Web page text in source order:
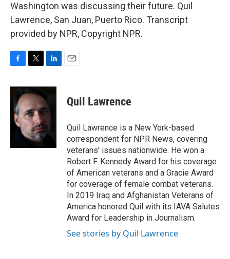
Washington was discussing their future. Quil
Lawrence, San Juan, Puerto Rico. Transcript
provided by NPR, Copyright NPR.
c
e
b
o
o
i
t
t
e
r
n
e
d
I
n
Quil Lawrence
Quil Lawrence is a New York-based
correspondent for NPR News, covering
veterans' issues nationwide. He won a
Robert F. Kennedy Award for his coverage
of American veterans and a Gracie Award
for coverage of female combat veterans.
In 2019 Iraq and Afghanistan Veterans of
America honored Quil with its IAVA Salutes
Award for Leadership in Journalism.
See stories by Quil Lawrence